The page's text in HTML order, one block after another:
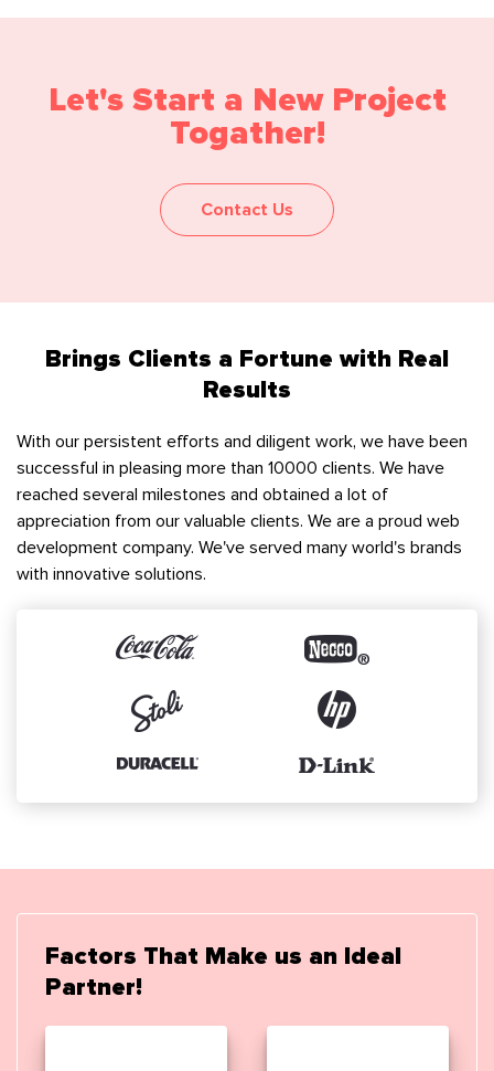
Let's Start a New Project
Togather!
Contact Us
Brings Clients a Fortune with Real
Results
With our persistent efforts and diligent work, we have been
successful in pleasing more than 10000 clients. We have
reached several milestones and obtained a lot of
appreciation from our valuable clients. We are a proud web
development company. We've served many world's brands
with innovative solutions.
Factors That Make us an Ideal
Partner!